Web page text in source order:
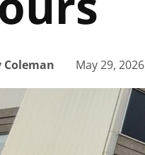
Coleman May 29, 2026